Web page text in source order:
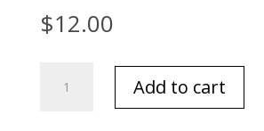
$12.00
Note
Add to cart